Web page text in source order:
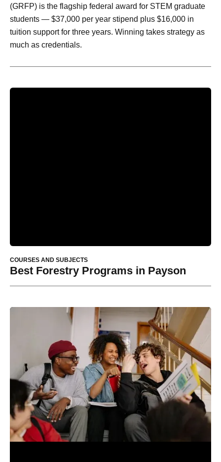
(GRFP) is the flagship federal award for STEM graduate
students — $37,000 per year stipend plus $16,000 in
tuition support for three years. Winning takes strategy as
much as credentials.
COURSES AND SUBJECTS
Best Forestry Programs in Payson